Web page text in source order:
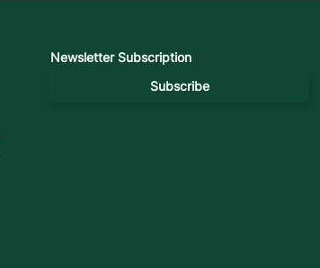
Newsletter Subscription
Subscribe